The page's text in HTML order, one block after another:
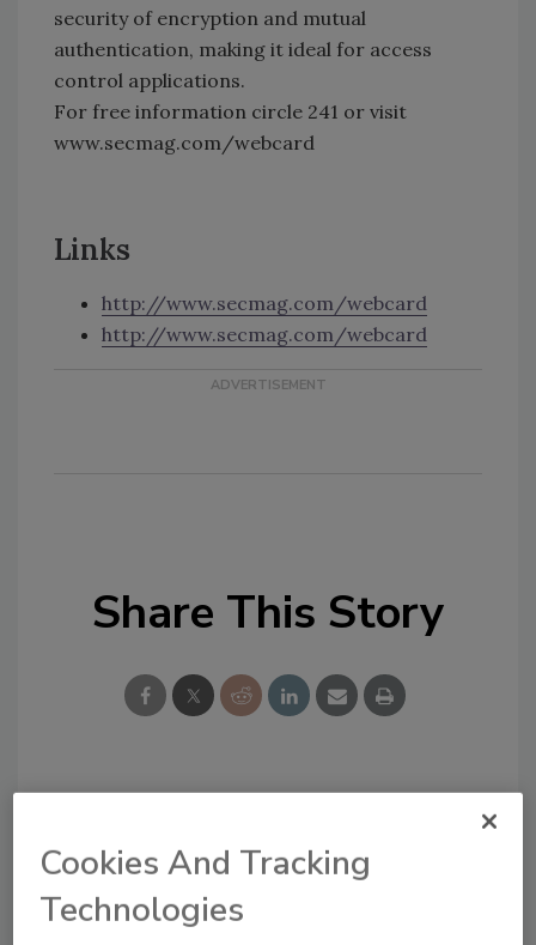
security of encryption and mutual
authentication, making it ideal for access
control applications.
For free information circle 241 or visit
www.secmag.com/webcard
Links
http://www.secmag.com/webcard
http://www.secmag.com/webcard
Share This Story
From high-res PDFs to custom plaques,
order your copy today
Cookies And Tracking
Technologies